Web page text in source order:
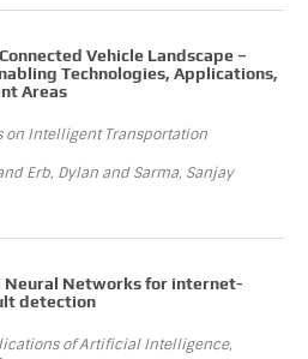
Vehicle Landscape –
Technologies, Applications,
Areas
on Intelligent Transportation
Erb, Dylan and Sarma, Sanjay
Neural Networks for internet-
detection
of Artificial Intelligence,